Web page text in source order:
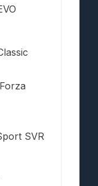
SVR